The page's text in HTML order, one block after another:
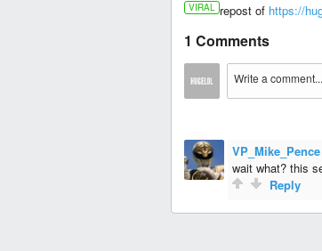
VIRAL repost of https://
1 Comments
VP_Mike_Pence
wait what? this
Reply